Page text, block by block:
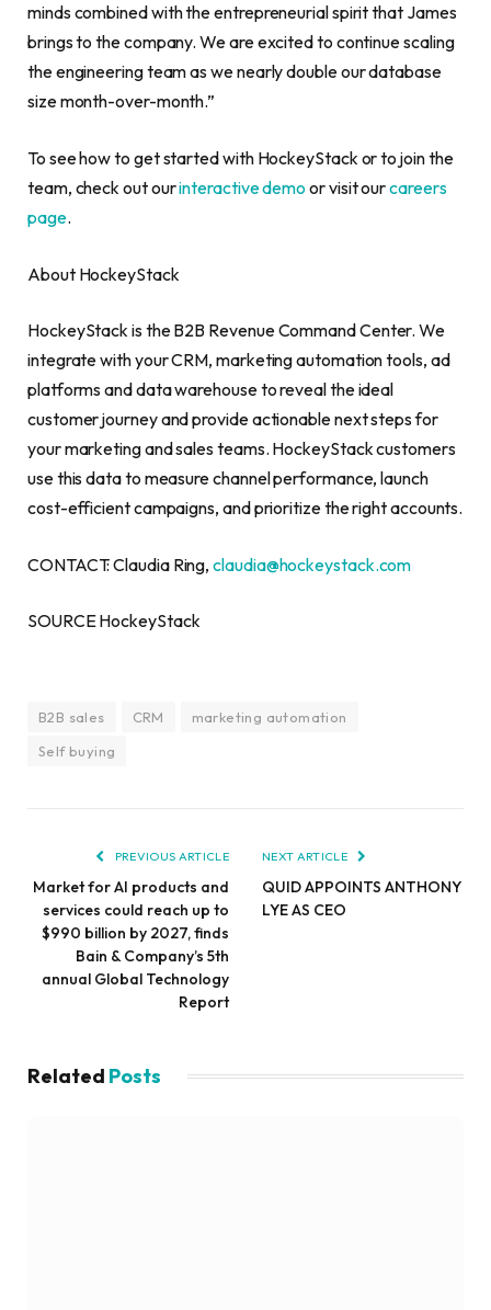
minds combined with the entrepreneurial spirit that James
brings to the company. We are excited to continue scaling
the engineering team as we nearly double our database
size month-over-month.”
To see how to get started with HockeyStack or to join the
team, check out ourinteractive demo or visit ourcareers
page.
About HockeyStack
HockeyStack is the B2B Revenue Command Center. We
integrate with your CRM, marketing automation tools, ad
platforms and data warehouse to reveal the ideal
customer journey and provide actionable next steps for
your marketing and sales teams. HockeyStack customers
use this data to measure channel performance, launch
cost-efficient campaigns, and prioritize the right accounts.
CONTACT: Claudia Ring,claudia@hockeystack.com
SOURCE HockeyStack
B2B sales CRM
marketing automation
Self buying
PREVIOUS ARTICLE
Market for AI products and
services could reach up to
$990 billion by 2027, finds
Bain & Company’s 5th
annual Global Technology
Report
NEXT ARTICLE
QUID APPOINTS ANTHONY
LYE AS CEO
Related Posts